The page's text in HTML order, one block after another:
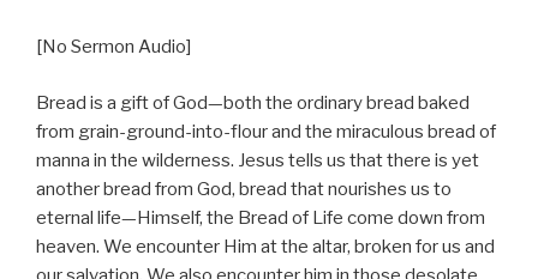
[No Sermon Audio]
Bread is a gift of God—both the ordinary bread baked
from grain-ground-into-flour and the miraculous bread of
manna in the wilderness. Jesus tells us that there is yet
another bread from God, bread that nourishes us to
eternal life—Himself, the Bread of Life come down from
heaven. We encounter Him at the altar, broken for us and